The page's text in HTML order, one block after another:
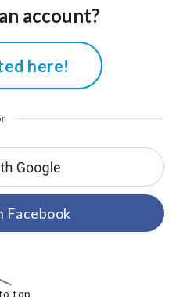
account?
here!
Facebook
top